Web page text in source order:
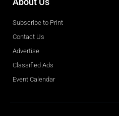
Subscribe to Print
Contact Us
Advertise
Classified Ads
Event Calendar